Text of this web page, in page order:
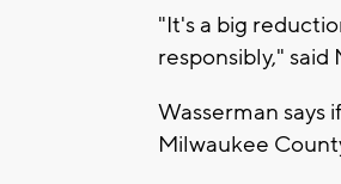
"It's a big
responsibly,"
Wasserman says
Milwaukee